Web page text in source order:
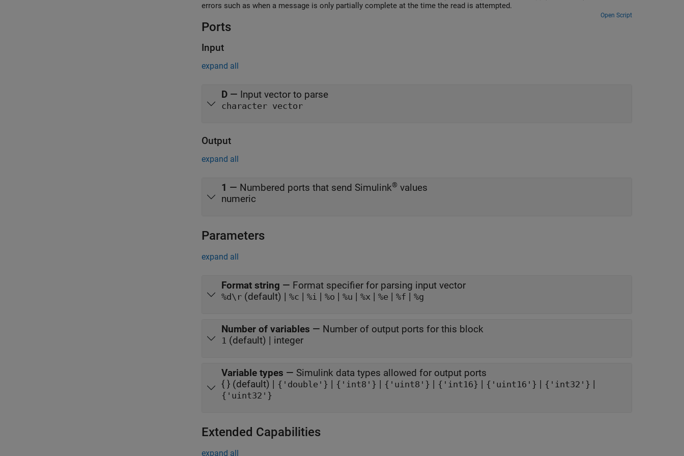
errors such as when a message is only partially complete at the time the read is attempted.
Open Script
Ports
Input
expand all
D — Input vector to parse
character vector
Output
expand all
1 — Numbered ports that send Simulink® values
numeric
Parameters
expand all
Format string — Format specifier for parsing input vector
%d\r (default) | %c | %i | %o | %u | %x | %e | %f | %g
Number of variables — Number of output ports for this block
1 (default) | integer
Variable types — Simulink data types allowed for output ports
{ } (default) | {'double'} | {'int8'} | {'uint8'} | {'int16} | {'uint16'} | {'int32'} |
{'uint32'}
Extended Capabilities
expand all